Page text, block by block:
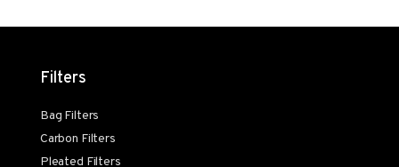
Filters
Bag Filters
Carbon Filters
Pleated Filters